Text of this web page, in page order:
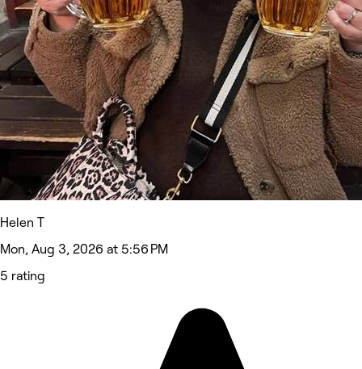
Helen T
Mon, Aug 3, 2026 at 5:56 PM
5 rating